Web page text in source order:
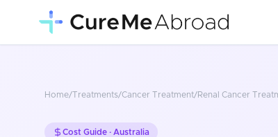
Home/Treatments/Cancer Treatment/Renal Cancer
Cost Guide · Australia